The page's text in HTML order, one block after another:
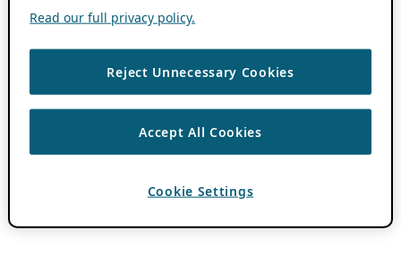
Read our full privacy policy.
Reject Unnecessary Cookies
Accept All Cookies
Cookie Settings